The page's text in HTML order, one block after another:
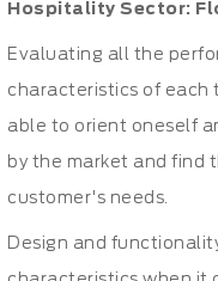
Hospitality Sector:
Evaluating all the
characteristics of each
able to orient oneself
by the market and find
customer's needs.
Design and